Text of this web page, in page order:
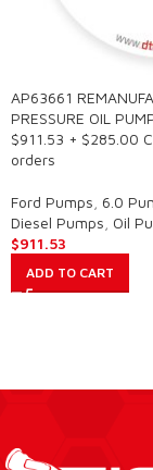
AP63661
PRESSURE OIL
$911.53 + $285.00
orders
Ford Pumps 6.0
Diesel Pumps Oil
$911.53
ADD TO CART